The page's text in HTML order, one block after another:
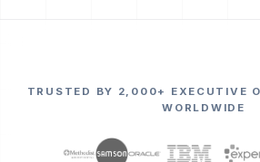
TRUSTED BY 2,000+ EXECUTIVE
WORLDWIDE